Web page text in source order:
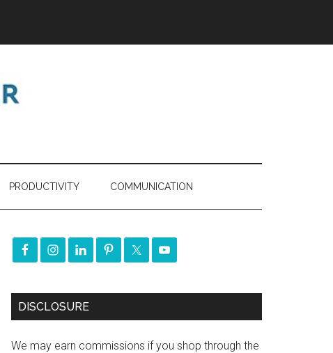
PRODUCTIVITY COMMUNICATION
DISCLOSURE
We may earn commissions if you shop through the